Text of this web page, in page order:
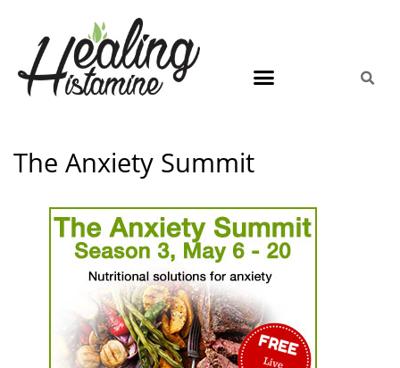
The Anxiety Summit